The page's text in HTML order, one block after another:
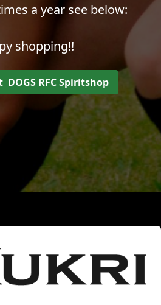
a year see below:
shopping!!
DOGS RFC Spiritshop